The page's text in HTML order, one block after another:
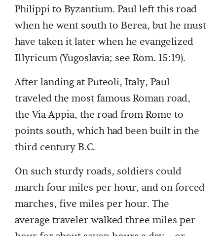
Philippi to Byzantium. Paul left this road
when he went south to Berea, but he must
have taken it later when he evangelized
Illyricum (Yugoslavia; see Rom. 15:19).
After landing at Puteoli, Italy, Paul
traveled the most famous Roman road,
the Via Appia, the road from Rome to
points south, which had been built in the
third century B.C.
On such sturdy roads, soldiers could
march four miles per hour, and on forced
marches, five miles per hour. The
average traveler walked three miles per